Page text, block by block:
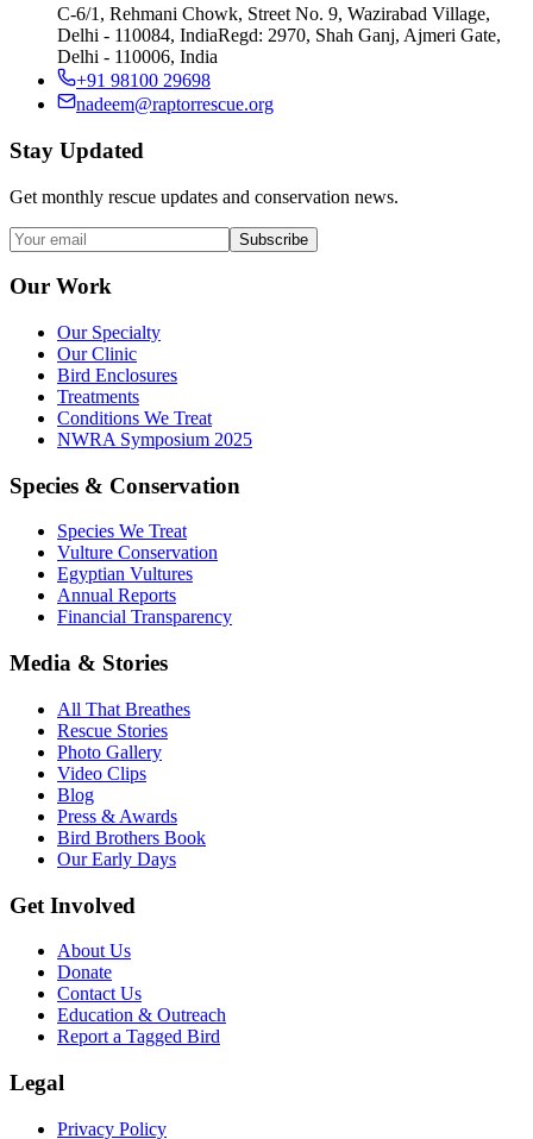
C-6/1, Rehmani Chowk, Street No. 9, Wazirabad Village,
Delhi - 110084, IndiaRegd: 2970, Shah Ganj, Ajmeri Gate,
Delhi - 110006, India
+91 98100 29698
nadeem@raptorrescue.org
Stay Updated
Get monthly rescue updates and conservation news.
Subscribe
Our Work
Our Specialty
Our Clinic
Bird Enclosures
Treatments
Conditions We Treat
NWRA Symposium 2025
Species & Conservation
Species We Treat
Vulture Conservation
Egyptian Vultures
Annual Reports
Financial Transparency
Media & Stories
All That Breathes
Rescue Stories
Photo Gallery
Video Clips
Blog
Press & Awards
Bird Brothers Book
Our Early Days
Get Involved
About Us
Donate
Contact Us
Education & Outreach
Report a Tagged Bird
Legal
Privacy Policy